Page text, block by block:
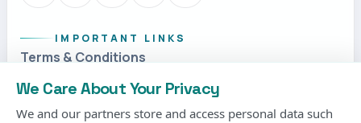
IMPORTANT LINKS
Terms & Conditions
Privacy Policy
Cookies Policy
We Care About Your Privacy
We and our partners store and access personal data such